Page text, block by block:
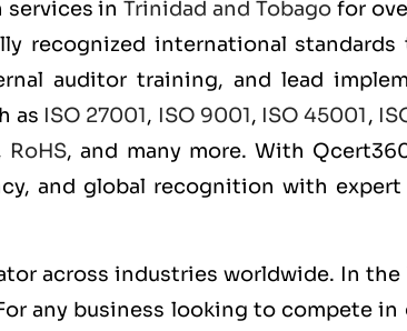
services inTrinidad and Tobago for
recognized international
auditor training, and lead
as ISO 27001, ISO 9001, ISO 45001,
RoHS, and many more. With
and global recognition with
across industries worldwide. In
any business looking to compete in